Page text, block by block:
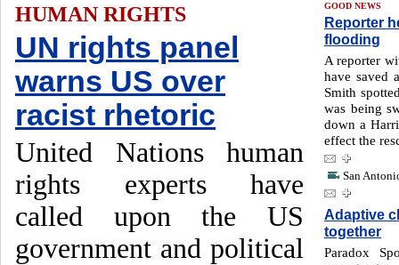
HUMAN RIGHTS
UN rights panel
warns US over
racist rhetoric
United Nations human
rights experts have
called upon the US
government and political
GOOD NEWS
Reporter
flooding
A reporter
have saved
Smith
was being
down a
effect the
San
Adaptive
together
Paradox